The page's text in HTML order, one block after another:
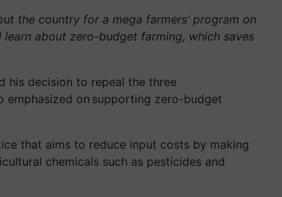
the country for a mega farmers’ program on
learn about zero-budget farming, which saves
his decision to repeal the three
emphasized on supporting zero-budget
that aims to reduce input costs by making
chemicals such as pesticides and